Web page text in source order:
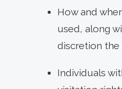
How and
used, along
discretion the
Individuals